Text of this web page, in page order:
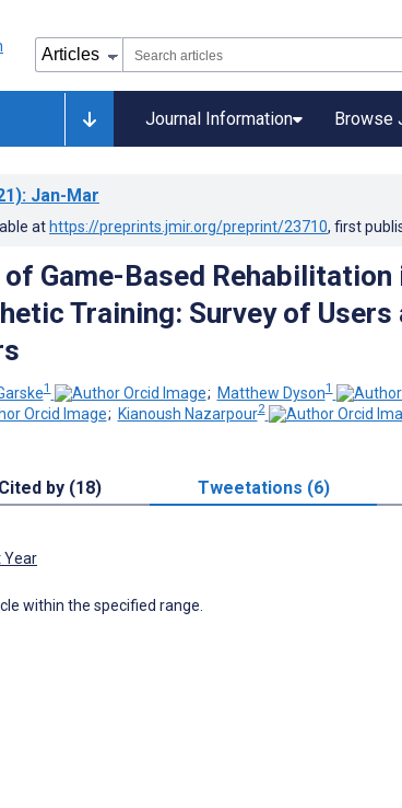
Journal Information Browse
: Jan-Mar
at https://preprints.jmir.org/preprint/23710, first
Game-Based Rehabilitation
Training: Survey of Users
1 ; Matthew Dyson1
; Kianoush Nazarpour2
Cited by (18) Tweetations (6)
Year
within the specified range.